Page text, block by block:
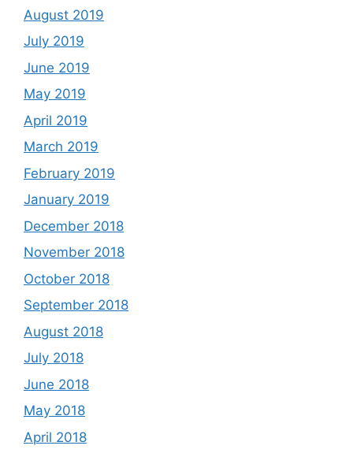
August 2019
July 2019
June 2019
May 2019
April 2019
March 2019
February 2019
January 2019
December 2018
November 2018
October 2018
September 2018
August 2018
July 2018
June 2018
May 2018
April 2018